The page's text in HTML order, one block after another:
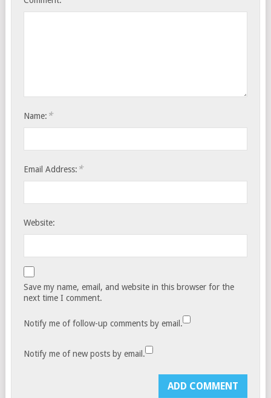
Name: *
Email Address: *
Website:
Save my name, email, and website in this browser for the
next time I comment.
Notify me of follow-up comments by email.
Notify me of new posts by email.